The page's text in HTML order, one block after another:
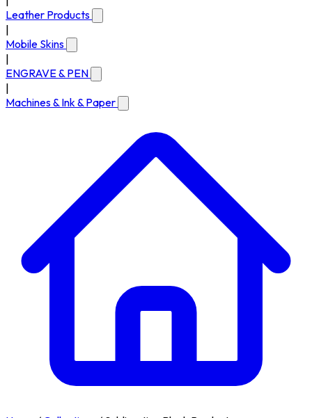
Leather Products
Mobile Skins
ENGRAVE & PEN
Machines & Ink & Paper